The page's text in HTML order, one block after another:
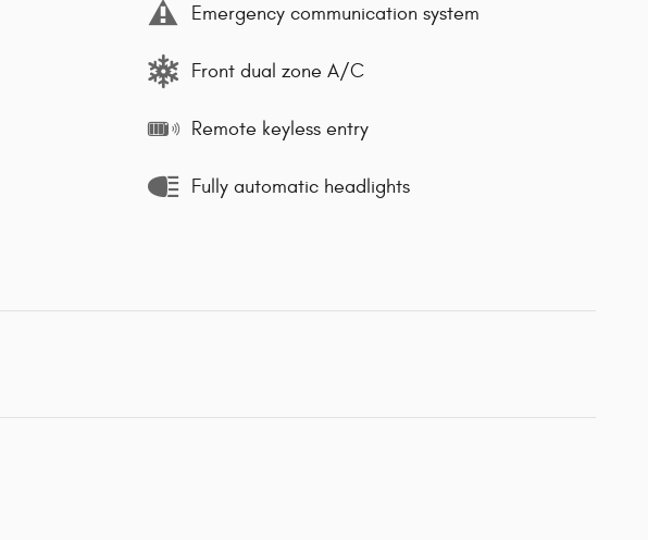
Emergency communication system
Front dual zone A/C
Remote keyless entry
Fully automatic headlights